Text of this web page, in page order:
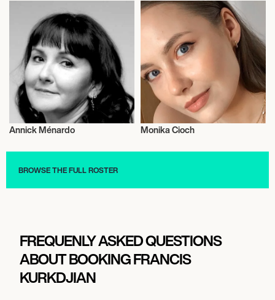
Annick Ménardo Monika Cioch
BROWSE THE FULL ROSTER
FREQUENLY ASKED QUESTIONS
ABOUT BOOKING FRANCIS
KURKDJIAN